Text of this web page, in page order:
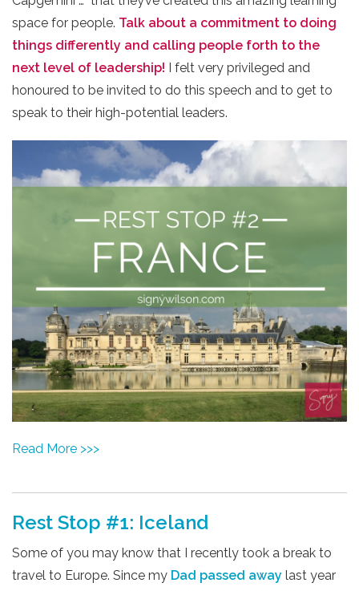
space for people. Talk about a commitment to doing
things differently and calling people forth to the
next level of leadership! I felt very privileged and
honoured to be invited to do this speech and to get to
speak to their high-potential leaders.
Read More >>>
Rest Stop #1: Iceland
Some of you may know that I recently took a break to
travel to Europe. Since my Dad passed away last year